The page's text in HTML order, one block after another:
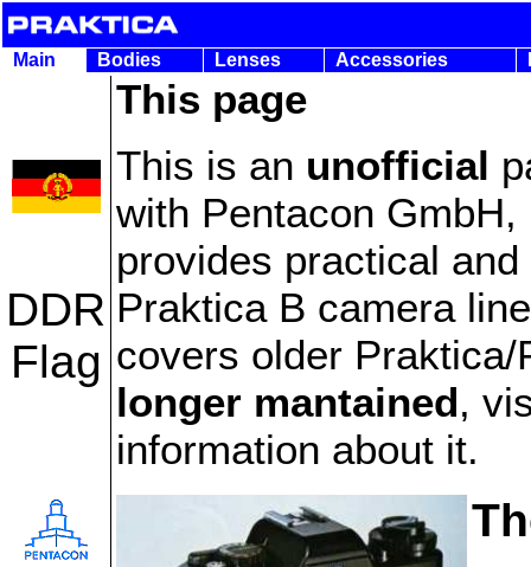
Main Bodies Lenses Accessories
DDR
Flag
This page
This is an unofficial
with Pentacon
provides practical
Praktica B camera
covers older
longer mantained,
information about it.